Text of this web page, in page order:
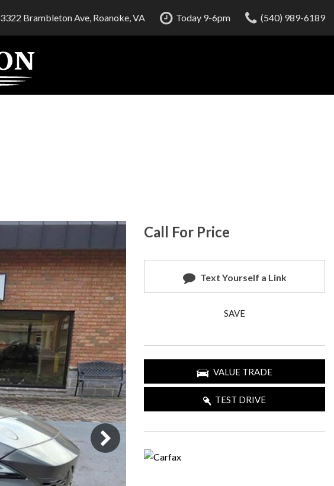
3322 Brambleton Ave, Roanoke, VA Today 9-6pm (540) 989-6189
Call For Price
Text Yourself a Link
SAVE
VALUE TRADE
TEST DRIVE